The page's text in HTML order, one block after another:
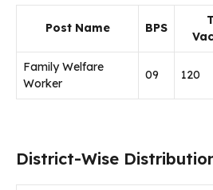
Post Name BPS
Family Welfare
Worker
09 120
District-Wise